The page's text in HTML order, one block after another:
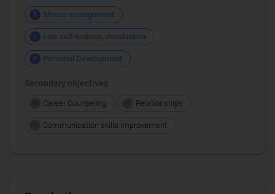
S Stress management
L Low self-esteem, devaluation
P Personal Development
Secondary objectives
Career Counseling Relationships
Communication skills improvement